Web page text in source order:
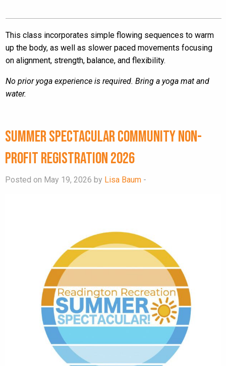
This class incorporates simple flowing sequences to warm
up the body, as well as slower paced movements focusing
on alignment, strength, balance, and flexibility.
No prior yoga experience is required. Bring a yoga mat and
water.
Summer Spectacular Community Non-
Profit Registration 2026
Posted on May 19, 2026 by Lisa Baum -